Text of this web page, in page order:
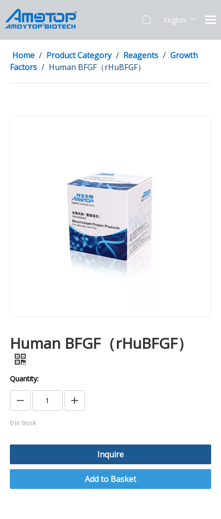
English
Home / Product Category / Reagents / Growth
Factors / Human BFGF（rHuBFGF）
Human BFGF（rHuBFGF）
Quantity:
0 In Stock
Inquire
Add to Basket